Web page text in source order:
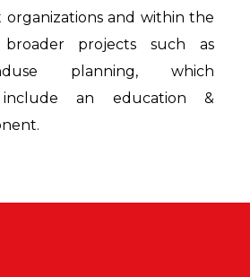
and within the
projects such as
planning, which
include an education &